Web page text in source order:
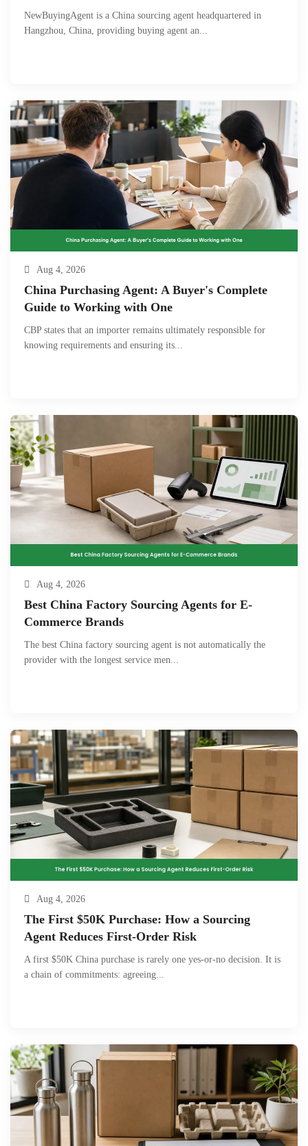
NewBuyingAgent is a China sourcing agent headquartered in
Hangzhou, China, providing buying agent an...
Aug 4, 2026
China Purchasing Agent: A Buyer's Complete
Guide to Working with One
CBP states that an importer remains ultimately responsible for
knowing requirements and ensuring its...
Aug 4, 2026
Best China Factory Sourcing Agents for E-
Commerce Brands
The best China factory sourcing agent is not automatically the
provider with the longest service men...
Aug 4, 2026
The First $50K Purchase: How a Sourcing
Agent Reduces First-Order Risk
A first $50K China purchase is rarely one yes-or-no decision. It is
a chain of commitments: agreeing...